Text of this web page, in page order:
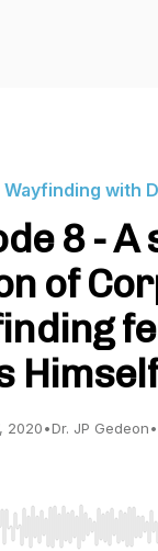
with
8 -
of
2020•Dr. JP Gedeon•
Left/Right to